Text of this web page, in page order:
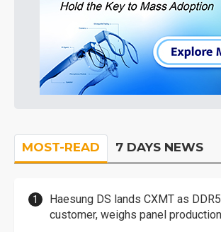
MOST-READ 7 DAYS NEWS
Haesung DS lands CXMT as
customer, weighs panel